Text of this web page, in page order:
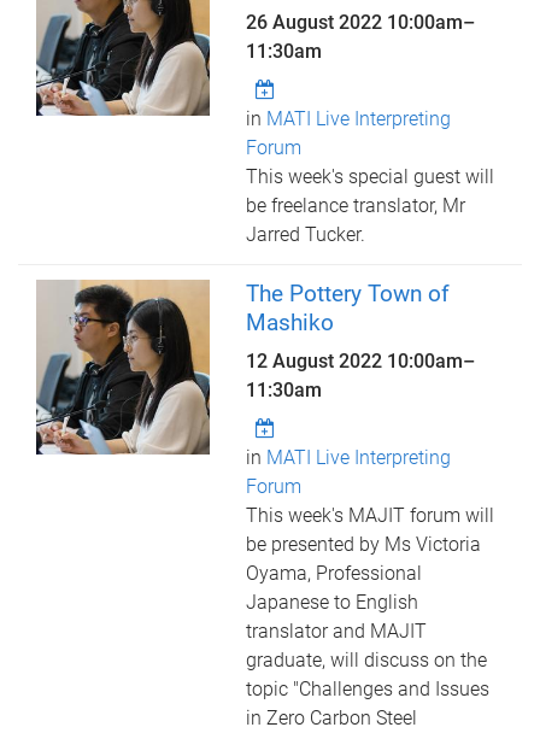
26 August 2022 10:00am–
11:30am
in MATI Live Interpreting
Forum
This week's special guest will
be freelance translator, Mr
Jarred Tucker.
The Pottery Town of
Mashiko
12 August 2022 10:00am–
11:30am
in MATI Live Interpreting
Forum
This week's MAJIT forum will
be presented by Ms Victoria
Oyama, Professional
Japanese to English
translator and MAJIT
graduate, will discuss on the
topic "Challenges and Issues
in Zero Carbon Steel